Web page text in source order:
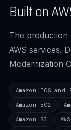
Built on
The production
AWS services.
Modernization
Amazon ECS and
Amazon EC2
Amazon S3